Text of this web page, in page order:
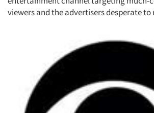
viewers and the advertisers desperate to